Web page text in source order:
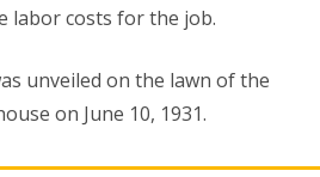
labor costs for the job.
unveiled on the lawn of the
on June 10, 1931.